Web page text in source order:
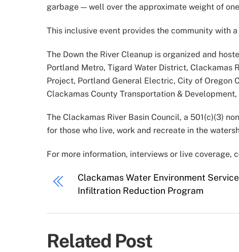
garbage — well over the approximate weight of
This inclusive event provides the community with
The Down the River Cleanup is organized and
Portland Metro, Tigard Water District, Clackamas
Project, Portland General Electric, City of Oregon
Clackamas County Transportation &
The Clackamas River Basin Council, a 501(c)(3)
for those who live, work and recreate in the
For more information, interviews or live coverage,
Clackamas Water Environment
Infiltration Reduction Program
Related Post